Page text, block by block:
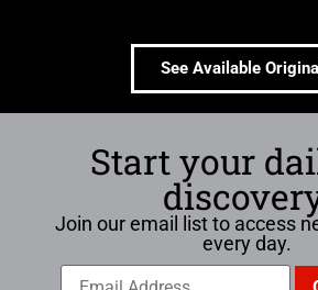
See Available
Start your
Join our email list to access
every day.